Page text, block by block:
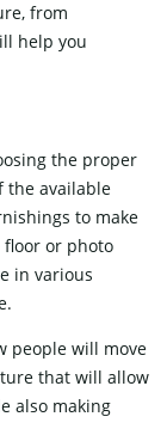
from
help you
the proper
the available
to make
or photo
in various
people will move
that will allow
also making